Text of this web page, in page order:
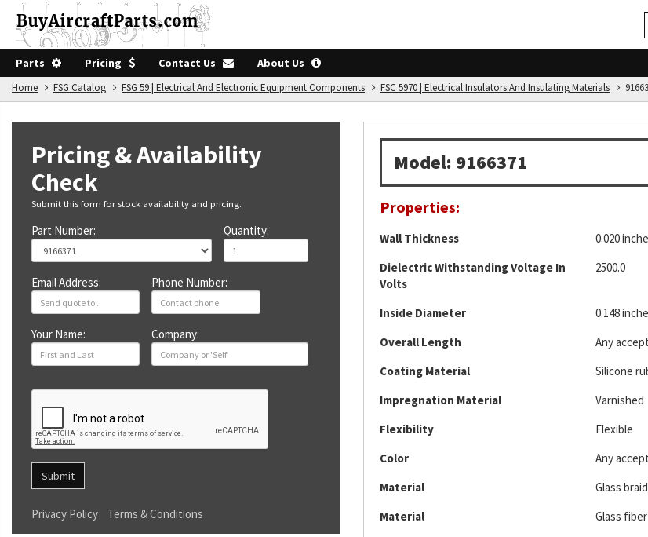
Parts Pricing Contact Us About Us
Home FSG Catalog FSG 59 | Electrical And Electronic Equipment Components FSC 5970 | Electrical Insulators And Insulating Materials
Model: 9166371
Properties:
Wall Thickness
0.020
Dielectric Withstanding Voltage In
Volts
2500.0
Inside Diameter
0.148
Overall Length
Any
Coating Material
Silicone
Impregnation Material
Varnished
Flexibility
Flexible
Color
Any
Material
Glass braid
Material
Glass fiber
Pricing & Availability
Check
Submit this form for stock availability and pricing.
Part Number: Quantity:
Email Address: Phone Number:
Your Name: Company:
Submit
Privacy Policy Terms & Conditions